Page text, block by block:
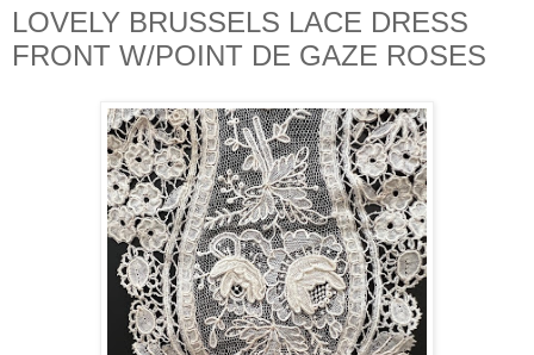
LOVELY BRUSSELS LACE DRESS
FRONT W/POINT DE GAZE ROSES